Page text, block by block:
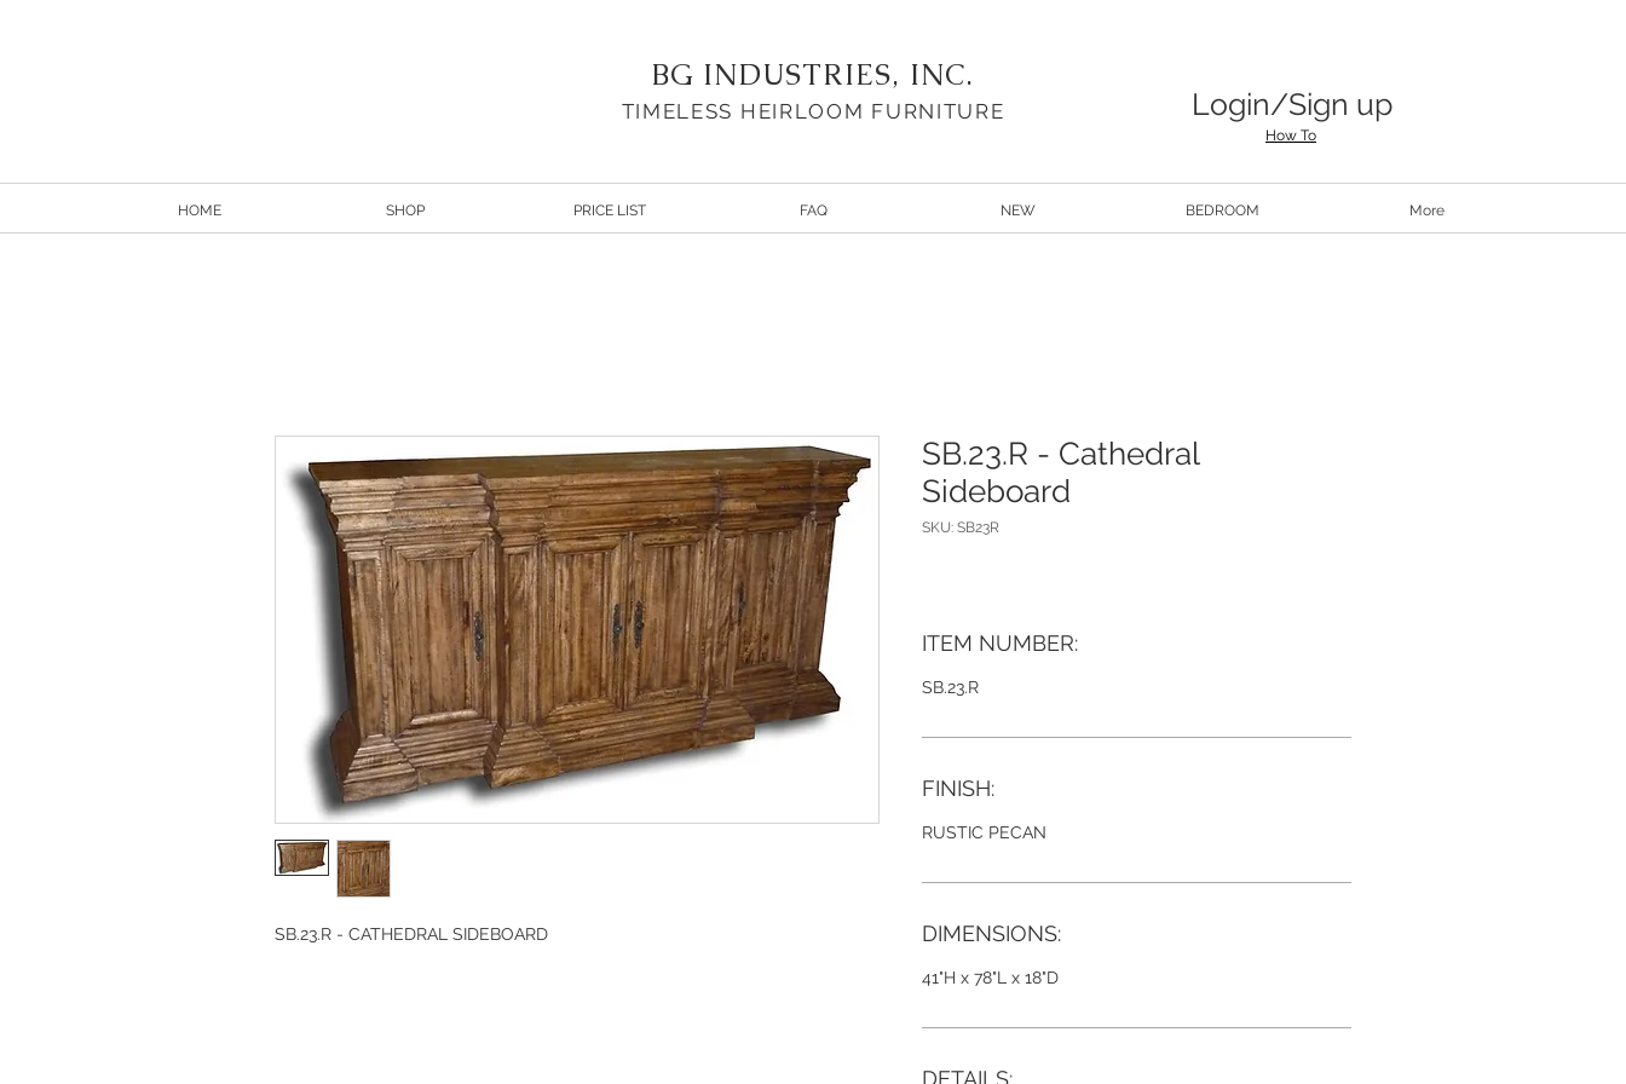
BG INDUSTRIES, INC.
TIMELESS HEIRLOOM FURNITURE Login/Sign up
How To
HOME SHOP PRICE LIST FAQ NEW BEDROOM More
SB.23.R - CATHEDRAL SIDEBOARD
SB.23.R - Cathedral
Sideboard
SKU: SB23R
ITEM NUMBER:
SB.23.R
FINISH:
RUSTIC PECAN
DIMENSIONS:
41"H x 78"L x 18"D
DETAILS: